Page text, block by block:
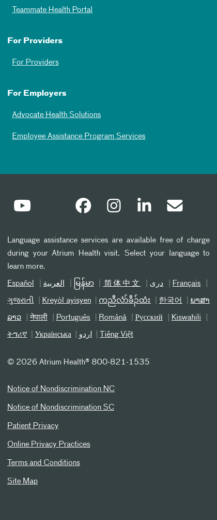
Teammate Health Portal
For Providers
For Providers
For Employers
Advocate Health Solutions
Employee Assistance Program Services
Language assistance services are available free of charge
during your Atrium Health visit. Select your language to
learn more.
Español العربیة မြန်မာ 简体中文 دری Français
ગુજરાતી Kreyòl ayisyen ကညီလံာ်ခီၣ်ထံး 한국어 ພາສາ
ລາວ नेपाली Português Română Русский Kiswahili
ትግሪኛ Українська اردو Tiếng Việt
© 2026 Atrium Health® 800-821-1535
Notice of Nondiscrimination NC
Notice of Nondiscrimination SC
Patient Privacy
Online Privacy Practices
Terms and Conditions
Site Map